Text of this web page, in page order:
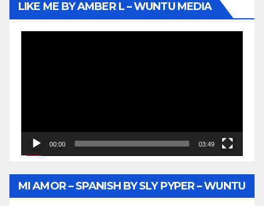
LIKE ME BY AMBER L – WUNTU MEDIA
00:00 03:49
MI AMOR – SPANISH BY SLY PYPER – WUNTU